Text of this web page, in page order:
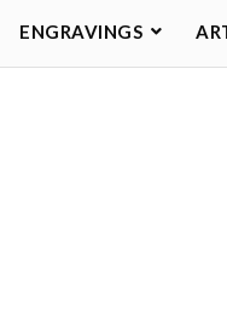
ENGRAVINGS